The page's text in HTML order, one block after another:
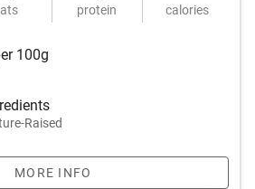
protein calories
100g
Raised
MORE INFO